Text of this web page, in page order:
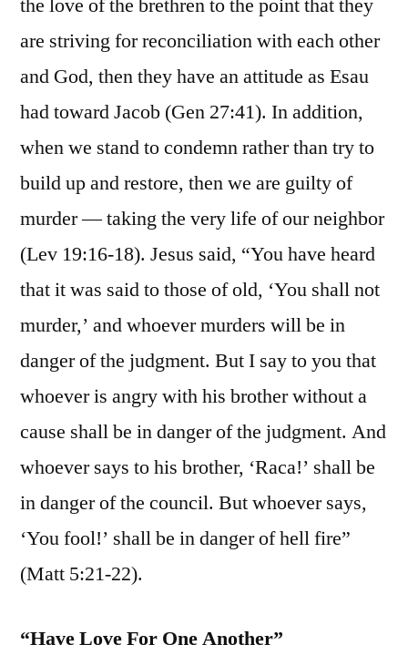
the love of the brethren to the point that they
are striving for reconciliation with each other
and God, then they have an attitude as Esau
had toward Jacob (Gen 27:41). In addition,
when we stand to condemn rather than try to
build up and restore, then we are guilty of
murder — taking the very life of our neighbor
(Lev 19:16-18). Jesus said, “You have heard
that it was said to those of old, ‘You shall not
murder,’ and whoever murders will be in
danger of the judgment. But I say to you that
whoever is angry with his brother without a
cause shall be in danger of the judgment. And
whoever says to his brother, ‘Raca!’ shall be
in danger of the council. But whoever says,
‘You fool!’ shall be in danger of hell fire”
(Matt 5:21-22).
“Have Love For One Another”